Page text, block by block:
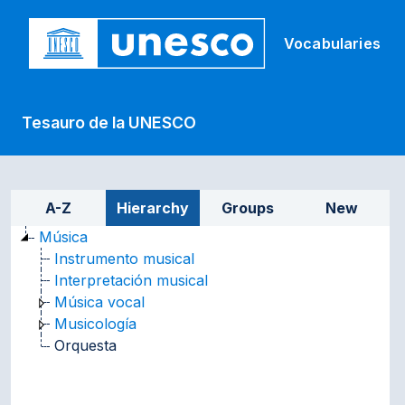
Vocabularies
Tesauro de la UNESCO
Sidebar listing: list and
A-Z Hierarchy Groups
New
Música
Instrumento musical
Interpretación musical
Música vocal
Musicología
Orquesta